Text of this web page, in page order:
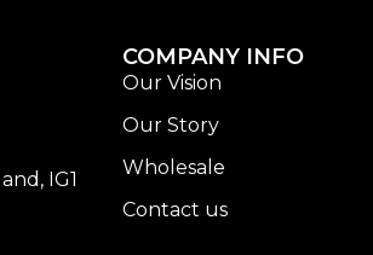
IG1
COMPANY INFO
Our Vision
Our Story
Wholesale
Contact us